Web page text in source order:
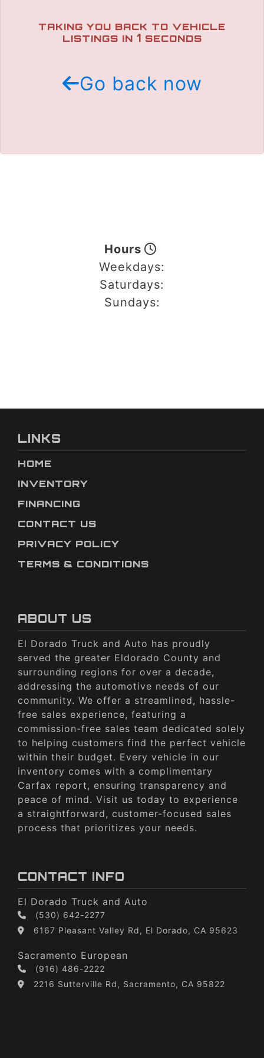
TRADE APPRAISAL
TAKING YOU BACK TO VEHICLE
LISTINGS IN 1 SECONDS
Go back now
Hours
Weekdays:
Saturdays:
Sundays:
LINKS
HOME
INVENTORY
FINANCING
CONTACT US
PRIVACY POLICY
TERMS & CONDITIONS
ABOUT US
El Dorado Truck and Auto has proudly
served the greater Eldorado County and
surrounding regions for over a decade,
addressing the automotive needs of our
community. We offer a streamlined, hassle-
free sales experience, featuring a
commission-free sales team dedicated solely
to helping customers find the perfect vehicle
within their budget. Every vehicle in our
inventory comes with a complimentary
Carfax report, ensuring transparency and
peace of mind. Visit us today to experience
a straightforward, customer-focused sales
process that prioritizes your needs.
CONTACT INFO
El Dorado Truck and Auto
(530) 642-2277
6167 Pleasant Valley Rd, El Dorado, CA 95623
Sacramento European
(916) 486-2222
2216 Sutterville Rd, Sacramento, CA 95822